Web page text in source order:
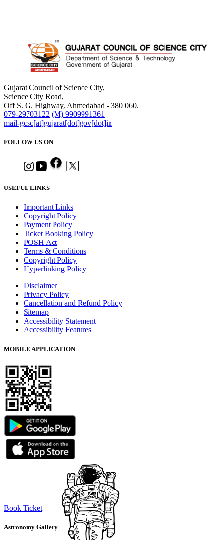
Book Ticket
Astronomy Gallery
Gujarat Council of Science City,
Science City Road,
Off S. G. Highway, Ahmedabad - 380 060.
079-29703122 (M) 9909991361
mail-gcsc[at]gujarat[dot]gov[dot]in
FOLLOW US ON
USEFUL LINKS
Important Links
Copyright Policy
Payment Policy
Ticket Booking Policy
POSH Act
Terms & Conditions
Copyright Policy
Hyperlinking Policy
Disclaimer
Privacy Policy
Cancellation and Refund Policy
Sitemap
Accessibility Statement
Accessibility Features
MOBILE APPLICATION